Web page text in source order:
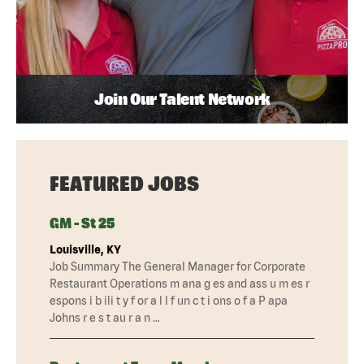
Join Our Talent Network
FEATURED JOBS
GM - St 25
Louisville, KY
Job Summary The General Manager for Corporate
Restaurant Operations m ana g es and ass u m es r
espons i b ili t y f or a l l f un c t i ons o f a P apa
Johns r e s t au r a n …